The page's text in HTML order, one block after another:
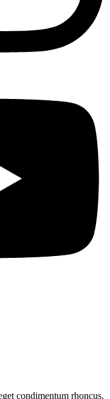
condimentum rhoncus,